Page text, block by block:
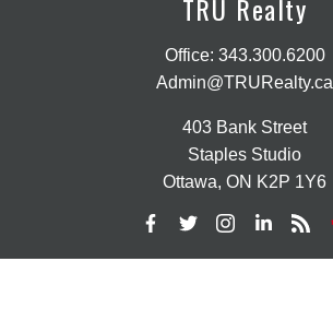
TRU Realty
Office: 343.300.6200
Admin@TRURealty.ca
403 Bank Street
Staples Studio
Ottawa, ON K2P 1Y6